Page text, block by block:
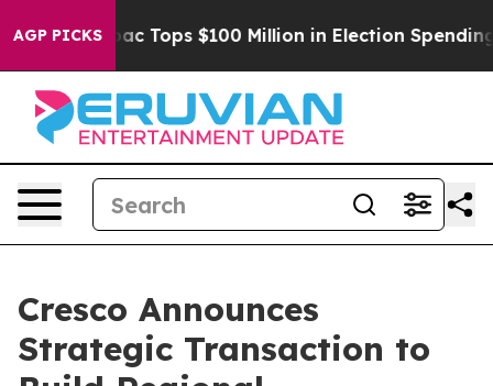
AGP PICKS
her Aipac Tops $100 Million in Election Spending
Cresco Announces
Strategic Transaction to